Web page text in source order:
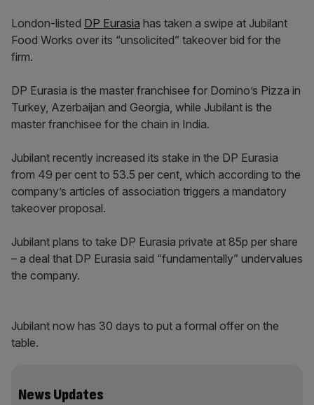
London-listed DP Eurasia has taken a swipe at Jubilant
Food Works over its “unsolicited” takeover bid for the
firm.
DP Eurasia is the master franchisee for Domino’s Pizza in
Turkey, Azerbaijan and Georgia, while Jubilant is the
master franchisee for the chain in India.
Jubilant recently increased its stake in the DP Eurasia
from 49 per cent to 53.5 per cent, which according to the
company’s articles of association triggers a mandatory
takeover proposal.
Jubilant plans to take DP Eurasia private at 85p per share
– a deal that DP Eurasia said “fundamentally” undervalues
the company.
Jubilant now has 30 days to put a formal offer on the
table.
News Updates